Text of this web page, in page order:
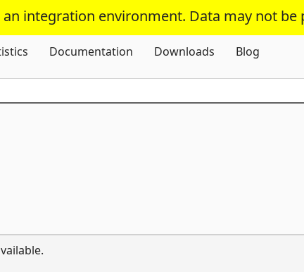
an integration environment. Data may not be
Skip To Content
Documentation Downloads Blog